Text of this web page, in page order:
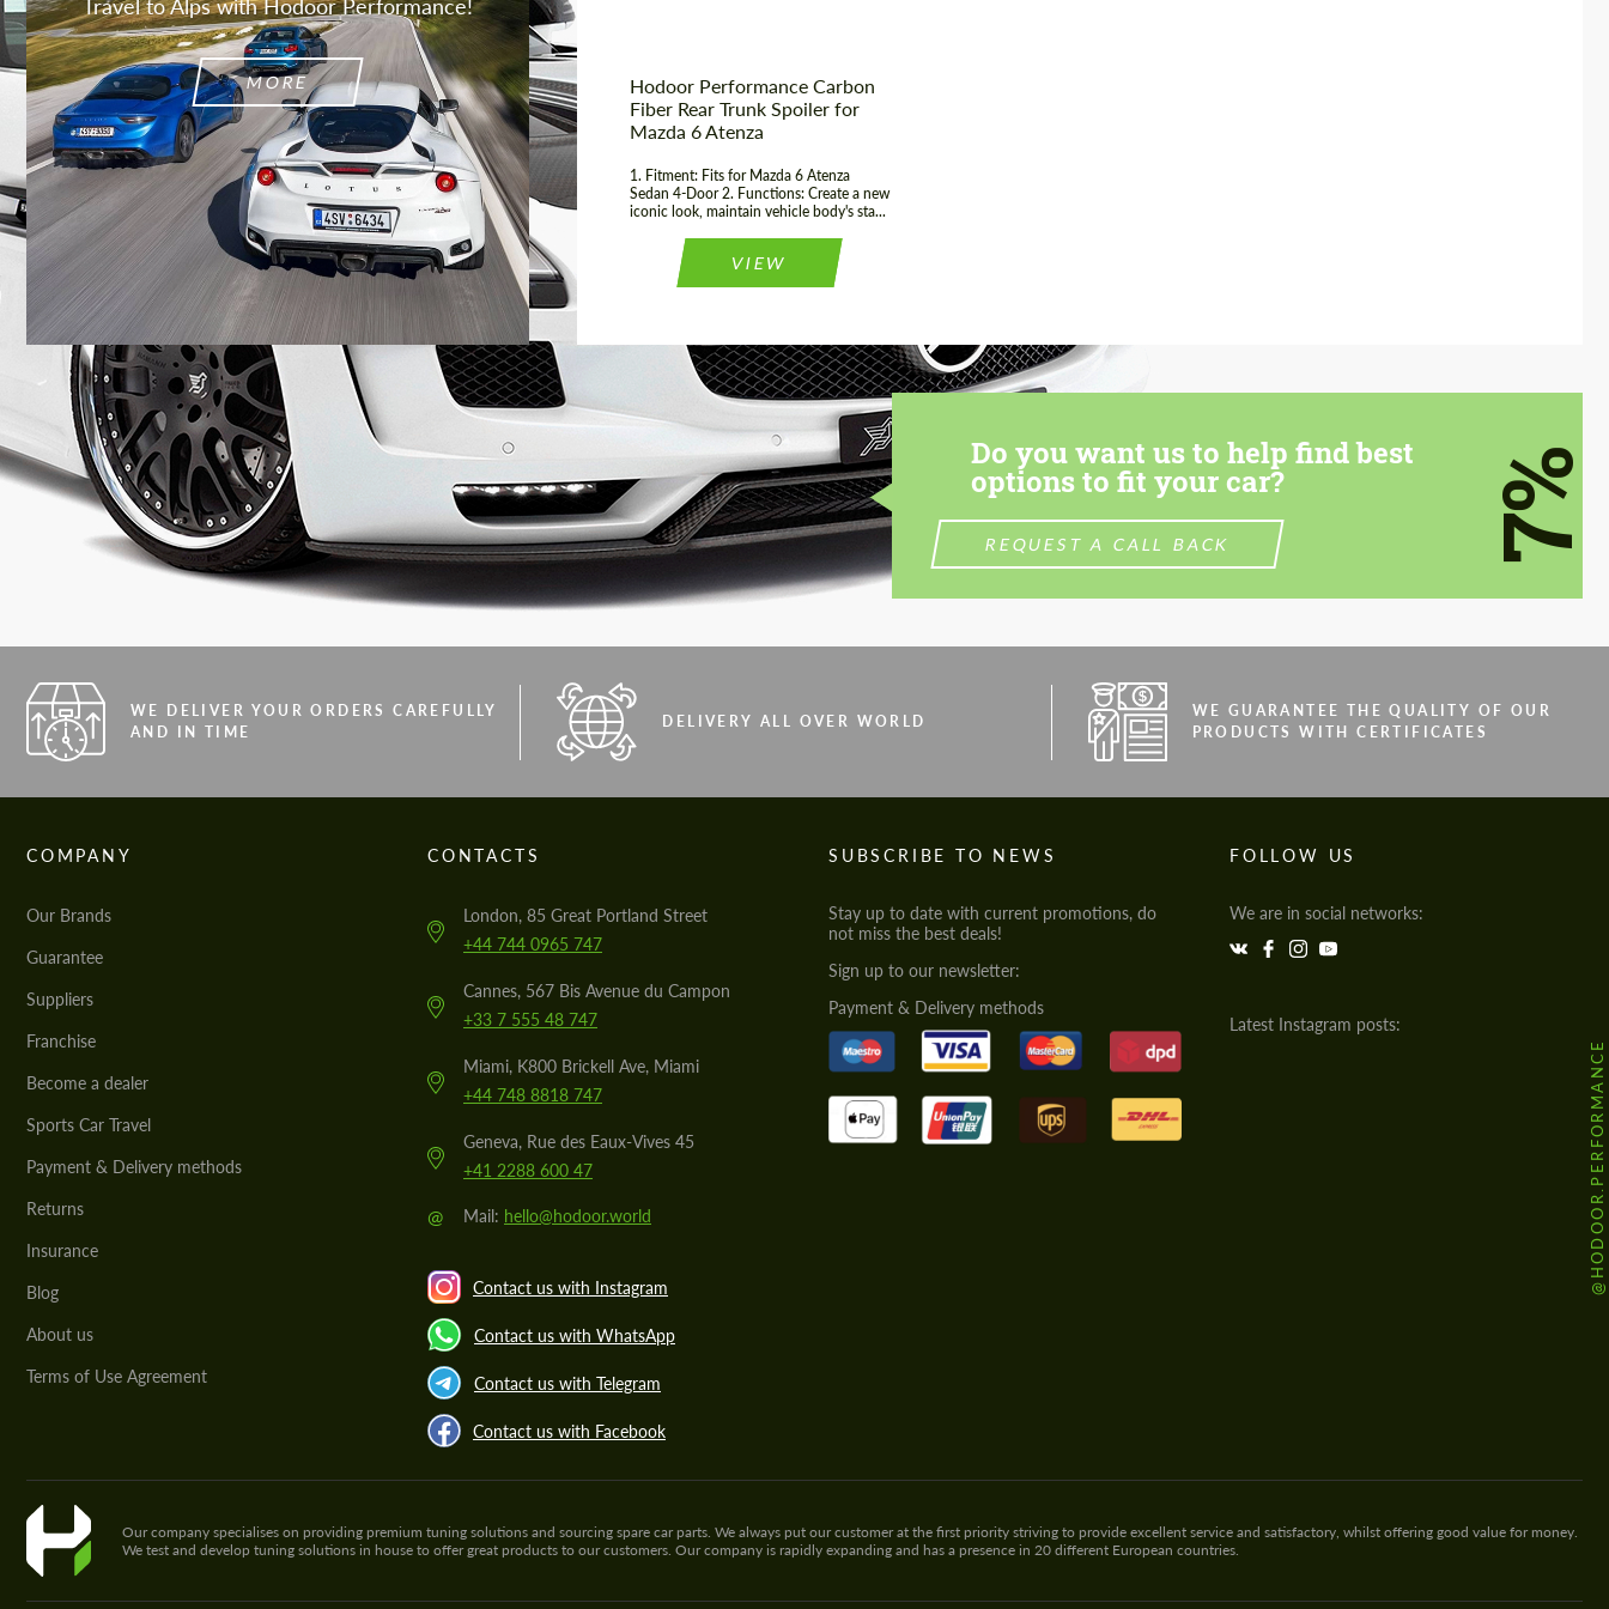
Travel to Alps with Hodoor Performance!
MORE
Hodoor Performance Carbon
Fiber Rear Trunk Spoiler for
Mazda 6 Atenza
1. Fitment: Fits for Mazda 6 Atenza
Sedan 4-Door 2. Functions: Create a new
iconic look, maintain vehicle body's sta...
VIEW
Do you want us to help find best
options to fit your car?
REQUEST A CALL BACK 7%
WE DELIVER YOUR ORDERS CAREFULLY
AND IN TIME
DELIVERY ALL OVER WORLD
WE GUARANTEE THE QUALITY OF OUR
PRODUCTS WITH CERTIFICATES
COMPANY
Our Brands
Guarantee
Suppliers
Franchise
Become a dealer
Sports Car Travel
Payment & Delivery methods
Returns
Insurance
Blog
About us
Terms of Use Agreement
CONTACTS
London, 85 Great Portland Street
+44 744 0965 747
Cannes, 567 Bis Avenue du Campon
+33 7 555 48 747
Miami, K800 Brickell Ave, Miami
+44 748 8818 747
Geneva, Rue des Eaux-Vives 45
+41 2288 600 47
@ Mail: hello@hodoor.world
Contact us with Instagram
Contact us with WhatsApp
Contact us with Telegram
Contact us with Facebook
SUBSCRIBE TO NEWS
Stay up to date with current promotions, do
not miss the best deals!
Sign up to our newsletter:
Payment & Delivery methods
FOLLOW US
We are in social networks:
Latest Instagram posts:
@HODOOR.PERFORMANCE
Our company specialises on providing premium tuning solutions and sourcing spare car parts. We always put our customer at the first priority striving to provide excellent service and satisfactory, whilst offering good value for money.
We test and develop tuning solutions in house to offer great products to our customers. Our company is rapidly expanding and has a presence in 20 different European countries.